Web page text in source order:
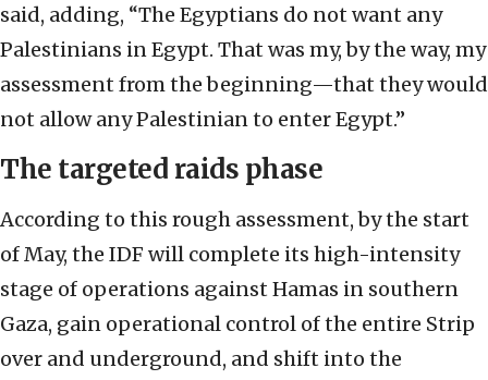
said, adding, “The Egyptians do not want any
Palestinians in Egypt. That was my, by the way, my
assessment from the beginning—that they would
not allow any Palestinian to enter Egypt.”
The targeted raids phase
According to this rough assessment, by the start
of May, the IDF will complete its high-intensity
stage of operations against Hamas in southern
Gaza, gain operational control of the entire Strip
over and underground, and shift into the